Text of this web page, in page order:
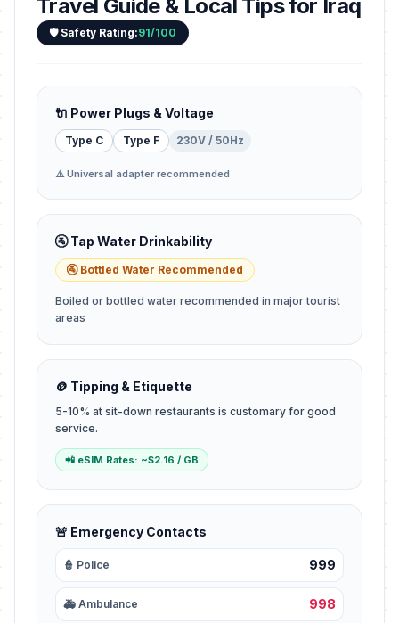
Travel Guide & Local Tips for Iraq
🛡️ Safety Rating:91/100
🔌 Power Plugs & Voltage
Type C Type F 230V / 50Hz
⚠️ Universal adapter recommended
🚰 Tap Water Drinkability
🚰 Bottled Water Recommended
Boiled or bottled water recommended in major tourist
areas
🪙 Tipping & Etiquette
5-10% at sit-down restaurants is customary for good
service.
📲 eSIM Rates: ~$2.16 / GB
🚨 Emergency Contacts
👮 Police 999
🚑 Ambulance 998